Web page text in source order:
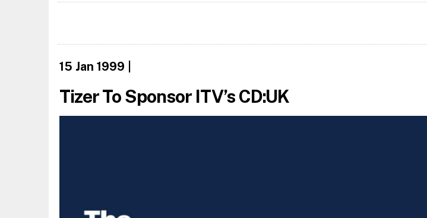
15 Jan 1999
Tizer To Sponsor ITV’s CD:UK